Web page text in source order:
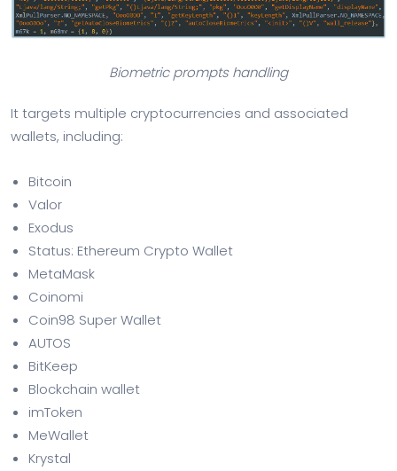
Biometric prompts handling
It targets multiple cryptocurrencies and associated
wallets, including:
Bitcoin
Valor
Exodus
Status: Ethereum Crypto Wallet
MetaMask
Coinomi
Coin98 Super Wallet
AUTOS
BitKeep
Blockchain wallet
imToken
MeWallet
Krystal